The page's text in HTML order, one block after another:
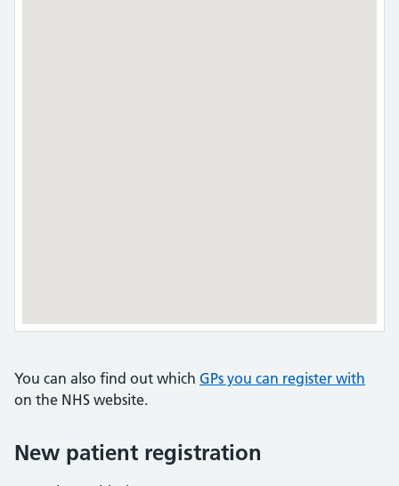
You can also find out which GPs you can register with
on the NHS website.
New patient registration